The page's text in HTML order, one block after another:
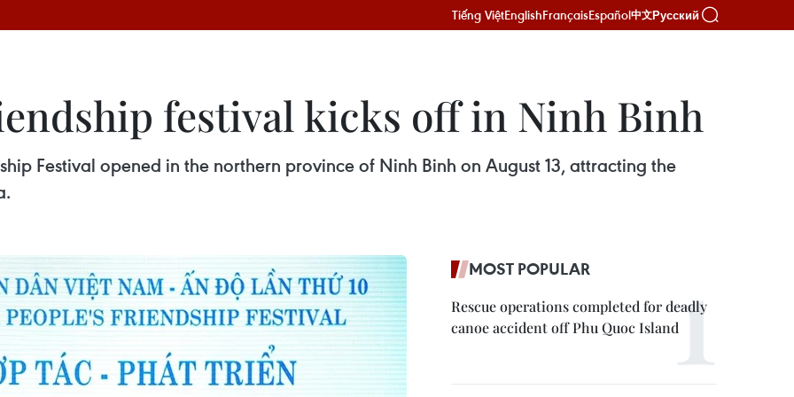
Tiếng ViệtEnglishFrançaisEspañol中文Русский
festival kicks off in Ninh Binh
Festival opened in the northern province of Ninh Binh on August 13, attracting the
MOST POPULAR
Rescue operations completed for deadly
canoe accident off Phu Quoc Island